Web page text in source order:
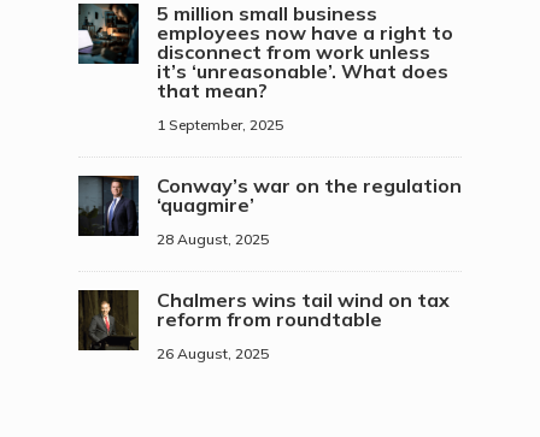
5 million small business
employees now have a right to
disconnect from work unless
it’s ‘unreasonable’. What does
that mean?
1 September, 2025
Conway’s war on the regulation
‘quagmire’
28 August, 2025
Chalmers wins tail wind on tax
reform from roundtable
26 August, 2025